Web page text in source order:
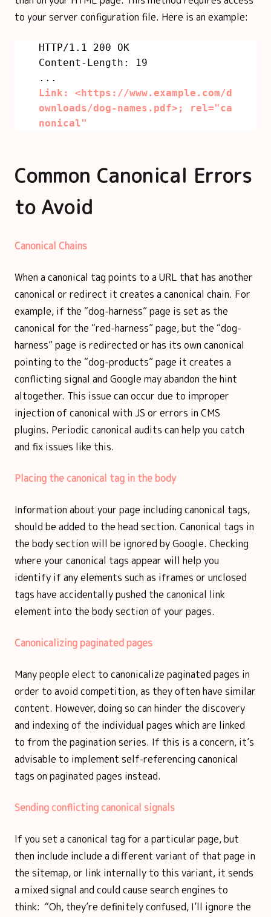
to your server configuration file. Here is an example:
HTTP/1.1 200 OK
Content-Length: 19
...
Link: <https://www.example.com/d
ownloads/dog-names.pdf>; rel="ca
nonical"
Common Canonical Errors
to Avoid
Canonical Chains
When a canonical tag points to a URL that has another
canonical or redirect it creates a canonical chain. For
example, if the “dog-harness” page is set as the
canonical for the “red-harness” page, but the “dog-
harness” page is redirected or has its own canonical
pointing to the “dog-products” page it creates a
conflicting signal and Google may abandon the hint
altogether. This issue can occur due to improper
injection of canonical with JS or errors in CMS
plugins. Periodic canonical audits can help you catch
and fix issues like this.
Placing the canonical tag in the body
Information about your page including canonical tags,
should be added to the head section. Canonical tags in
the body section will be ignored by Google. Checking
where your canonical tags appear will help you
identify if any elements such as iframes or unclosed
tags have accidentally pushed the canonical link
element into the body section of your pages.
Canonicalizing paginated pages
Many people elect to canonicalize paginated pages in
order to avoid competition, as they often have similar
content. However, doing so can hinder the discovery
and indexing of the individual pages which are linked
to from the pagination series. If this is a concern, it’s
advisable to implement self-referencing canonical
tags on paginated pages instead.
Sending conflicting canonical signals
If you set a canonical tag for a particular page, but
then include include a different variant of that page in
the sitemap, or link internally to this variant, it sends
a mixed signal and could cause search engines to
think: “Oh, they’re definitely confused, I’ll ignore the